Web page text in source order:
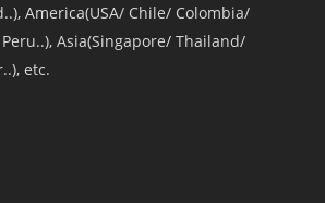
America(USA/ Chile/ Colombia/
Asia(Singapore/ Thailand/
etc.